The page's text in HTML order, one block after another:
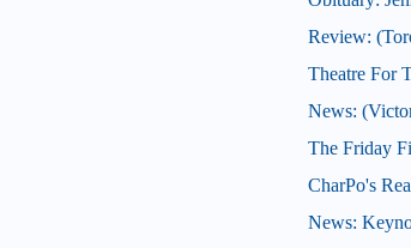
Review:
Theatre For
News:
The Friday
CharPo's
News: